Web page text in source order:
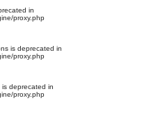
in
proxy.php
is deprecated in
proxy.php
deprecated in
proxy.php